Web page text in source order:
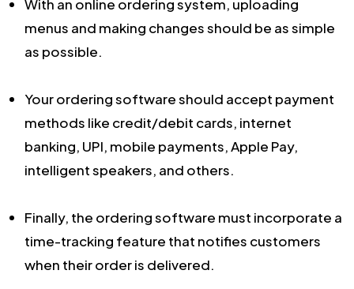
With an online ordering system, uploading
menus and making changes should be as simple
as possible.
Your ordering software should accept payment
methods like credit/debit cards, internet
banking, UPI, mobile payments, Apple Pay,
intelligent speakers, and others.
Finally, the ordering software must incorporate a
time-tracking feature that notifies customers
when their order is delivered.